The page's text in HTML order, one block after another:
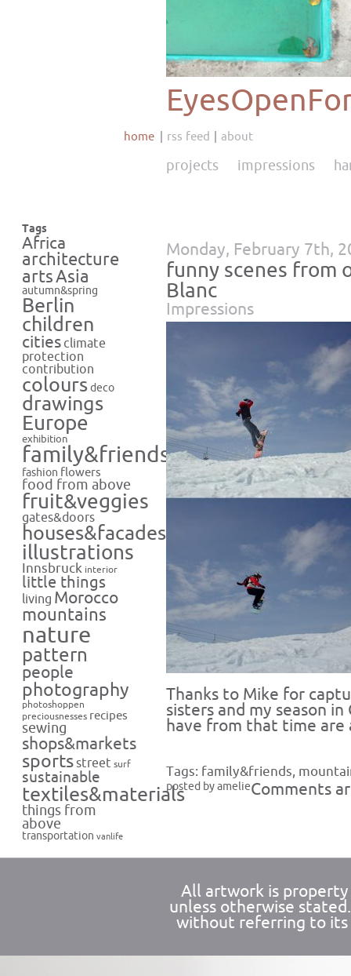
home rss feed about
projects impressions
Tags
Africa
architecture
artsAsia
autumn&spring
Berlin
children
cities climate
protection
contribution
colours deco
drawings
Europe
exhibition
family&friends
fashion flowers
food from above
fruit&veggies
gates&doors
houses&facades
illustrations
Innsbruck interior
little things
living Morocco
mountains
nature
pattern
people
photography
photoshoppen
preciousnesses recipes
sewing
shops&markets
sportsstreet surf
sustainable
textiles&materials
things from
above
transportation vanlife
Monday, February 7th,
funny scenes from
Blanc
Impressions
Thanks to Mike for
sisters and my season
have from that time are
Tags: family&friends,
posted by amelieComments
All artwork is property
unless otherwise
without referring to its